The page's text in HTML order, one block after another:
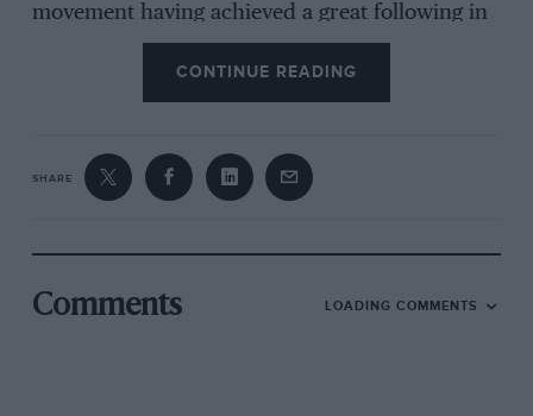
movement having achieved a great following in
the years immediately before the outbreak of
war. Zenith were very co-operative, both over
the use of their belt-drive system and in letting
spare time, so in due course the prototype
cyclecar was built, being finished at Marchant’s
CONTINUE READING
SHARE
Comments LOADING COMMENTS